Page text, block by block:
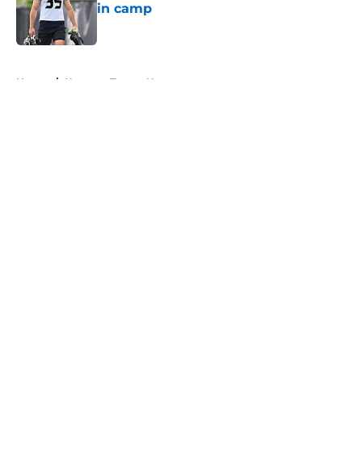
in camp
Home / Houston Texans News